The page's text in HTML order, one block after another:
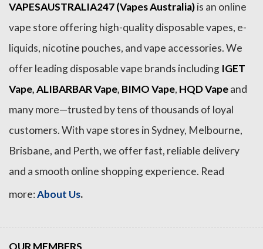
VAPESAUSTRALIA247 (Vapes Australia)is an online
vape store offering high-quality disposable vapes, e-
liquids, nicotine pouches, and vape accessories. We
offer leading disposable vape brands including IGET
Vape,ALIBARBAR Vape, BIMO Vape, HQD Vapeand
many more—trusted by tens of thousands of loyal
customers. With vape stores in Sydney, Melbourne,
Brisbane, and Perth, we offer fast, reliable delivery
and a smooth online shopping experience. Read
more:About Us.